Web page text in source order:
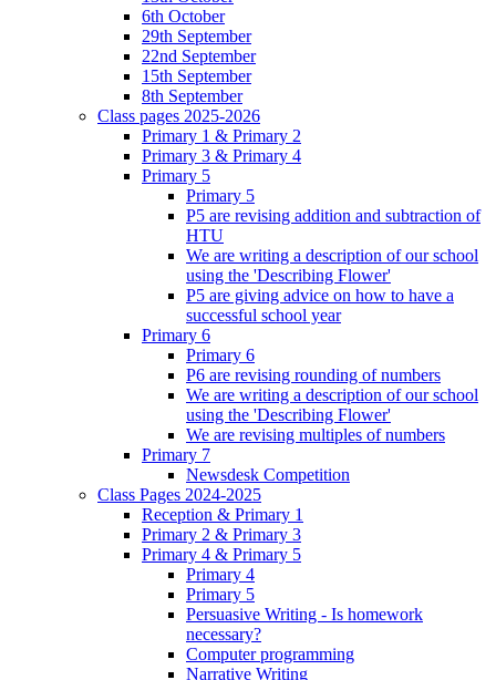
6th October
29th September
22nd September
15th September
8th September
Class pages 2025-2026
Primary 1 & Primary 2
Primary 3 & Primary 4
Primary 5
Primary 5
P5 are revising addition and subtraction of
HTU
We are writing a description of our school
using the 'Describing Flower'
P5 are giving advice on how to have a
successful school year
Primary 6
Primary 6
P6 are revising rounding of numbers
We are writing a description of our school
using the 'Describing Flower'
We are revising multiples of numbers
Primary 7
Newsdesk Competition
Class Pages 2024-2025
Reception & Primary 1
Primary 2 & Primary 3
Primary 4 & Primary 5
Primary 4
Primary 5
Persuasive Writing - Is homework
necessary?
Computer programming
Narrative Writing